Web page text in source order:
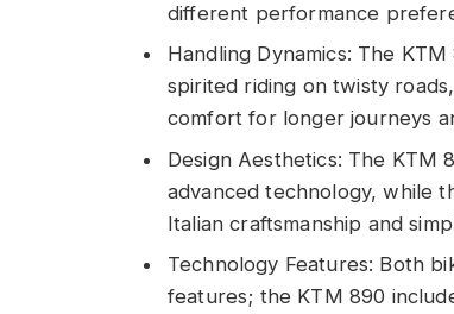
different performance
Handling Dynamics: The
spirited riding on twisty
comfort for longer journeys
Design Aesthetics: The KTM
advanced technology, while
Italian craftsmanship and
Technology Features: Both
features; the KTM 890